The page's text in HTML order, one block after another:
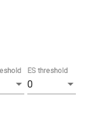
0
ES threshold